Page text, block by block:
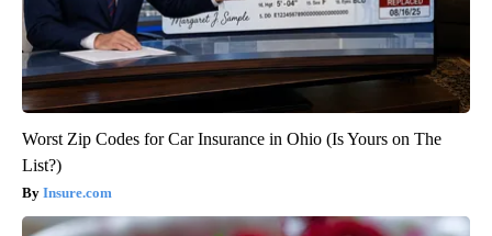
Worst Zip Codes for Car Insurance in Ohio (Is Yours on The
List?)
Insure.com